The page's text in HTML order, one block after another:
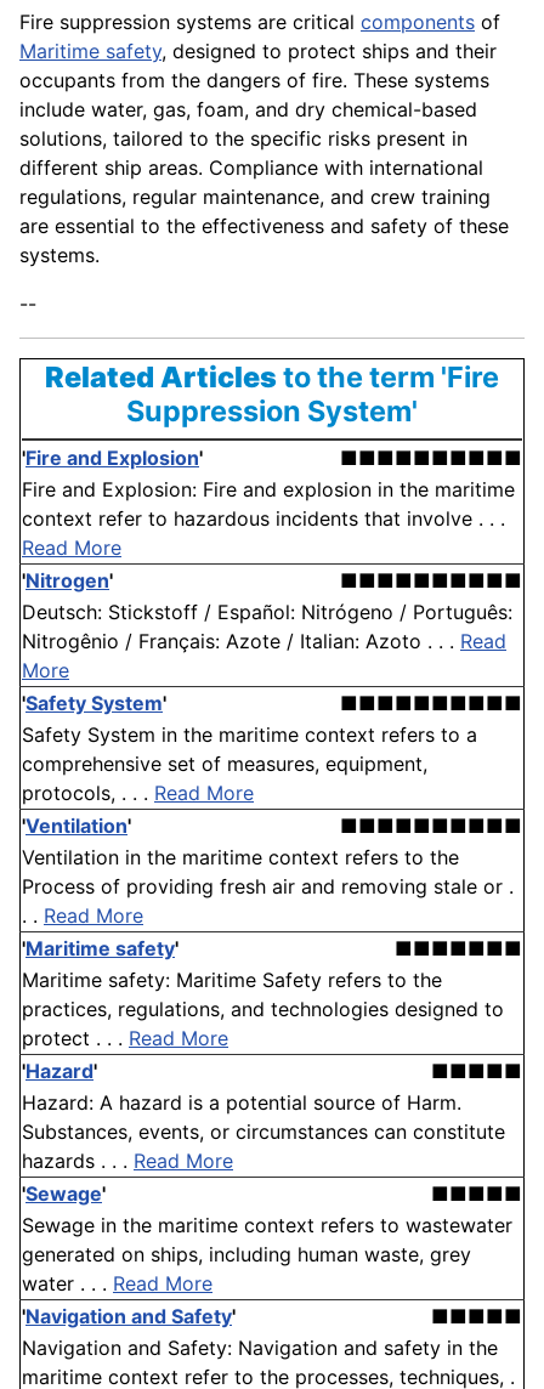
Fire suppression systems are critical components of
Maritime safety, designed to protect ships and their
occupants from the dangers of fire. These systems
include water, gas, foam, and dry chemical-based
solutions, tailored to the specific risks present in
different ship areas. Compliance with international
regulations, regular maintenance, and crew training
are essential to the effectiveness and safety of these
systems.
--
Related Articlesto the term 'Fire
Suppression System'
'Fire and Explosion'
■■■■■■■■■■
Fire and Explosion: Fire and explosion in the maritime
context refer to hazardous incidents that involve . . .
Read More
'Nitrogen'
■■■■■■■■■■
Deutsch: Stickstoff / Español: Nitrógeno / Português:
Nitrogênio / Français: Azote / Italian: Azoto . . . Read
More
'Safety System'
■■■■■■■■■■
Safety System in the maritime context refers to a
comprehensive set of measures, equipment,
protocols, . . . Read More
'Ventilation'
■■■■■■■■■■
Ventilation in the maritime context refers to the
Process of providing fresh air and removing stale or .
. . Read More
'Maritime safety'
■■■■■■■
Maritime safety: Maritime Safety refers to the
practices, regulations, and technologies designed to
protect . . . Read More
'Hazard'
■■■■■
Hazard: A hazard is a potential source of Harm.
Substances, events, or circumstances can constitute
hazards . . . Read More
'Sewage'
■■■■■
Sewage in the maritime context refers to wastewater
generated on ships, including human waste, grey
water . . . Read More
'Navigation and Safety'
■■■■■
Navigation and Safety: Navigation and safety in the
maritime context refer to the processes, techniques, .